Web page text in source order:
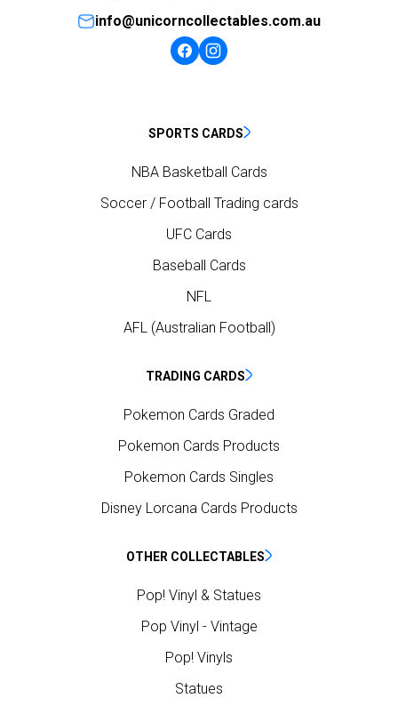
info@unicorncollectables.com.au
SPORTS CARDS
NBA Basketball Cards
Soccer / Football Trading cards
UFC Cards
Baseball Cards
NFL
AFL (Australian Football)
TRADING CARDS
Pokemon Cards Graded
Pokemon Cards Products
Pokemon Cards Singles
Disney Lorcana Cards Products
OTHER COLLECTABLES
Pop! Vinyl & Statues
Pop Vinyl - Vintage
Pop! Vinyls
Statues